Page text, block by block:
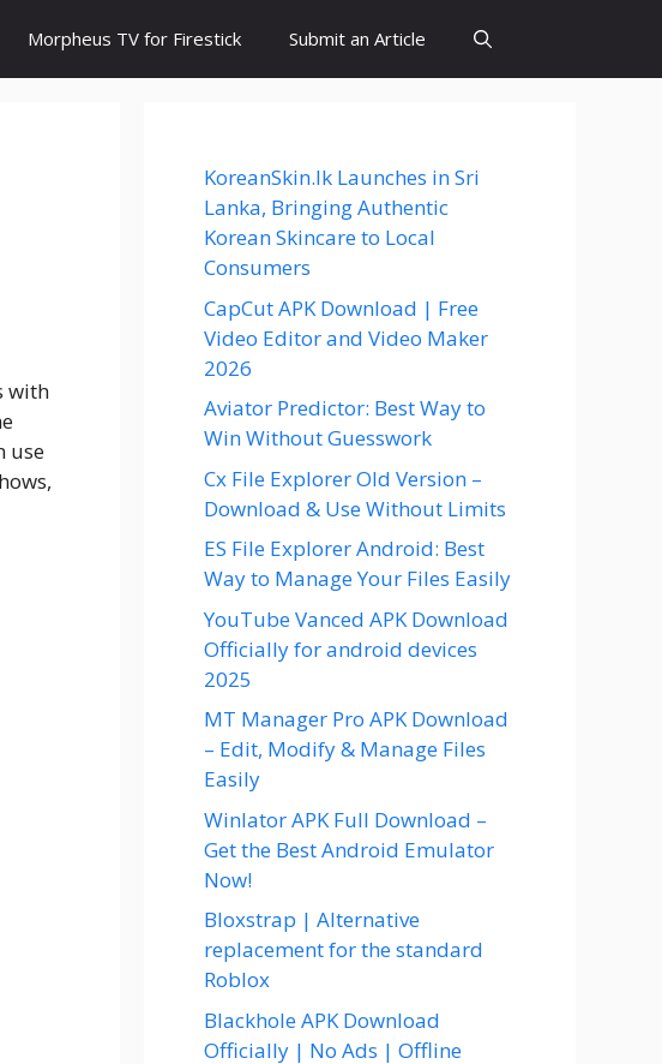
Morpheus TV for Firestick Submit an Article
with
use
KoreanSkin.lk Launches in Sri
Lanka, Bringing Authentic
Korean Skincare to Local
Consumers
CapCut APK Download | Free
Video Editor and Video Maker
2026
Aviator Predictor: Best Way to
Win Without Guesswork
Cx File Explorer Old Version –
Download & Use Without Limits
ES File Explorer Android: Best
Way to Manage Your Files Easily
YouTube Vanced APK Download
Officially for android devices
2025
MT Manager Pro APK Download
– Edit, Modify & Manage Files
Easily
Winlator APK Full Download –
Get the Best Android Emulator
Now!
Bloxstrap | Alternative
replacement for the standard
Roblox
Blackhole APK Download
Officially | No Ads | Offline